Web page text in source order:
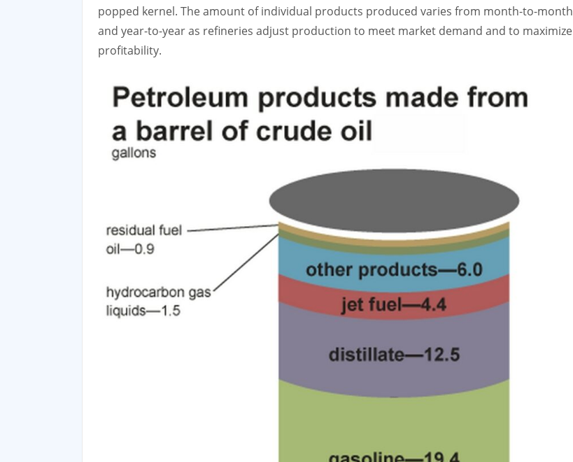
popped kernel. The amount of individual products produced varies from month-to-month
and year-to-year as refineries adjust production to meet market demand and to maximize
profitability.